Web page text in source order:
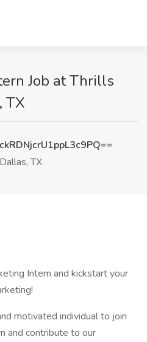
Job at Thrills
TX
Dallas, TX
Intern and kickstart your
motivated individual to join
and contribute to our